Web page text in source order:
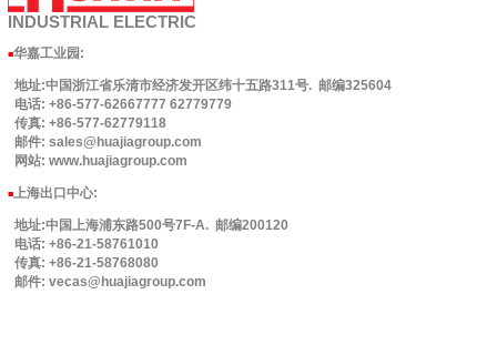
INDUSTRIAL ELECTRIC
■华嘉工业园 :
地址:中国浙江省乐清市经济发开区纬十五路311号. 邮编325604
电话: +86-577-62667777 62779779
传真: +86-577-62779118
邮件: sales@huajiagroup.com
网站: www.huajiagroup.com
■上海出口中心:
地址:中国上海浦东路500号7F-A. 邮编200120
电话: +86-21-58761010
传真: +86-21-58768080
邮件: vecas@huajiagroup.com